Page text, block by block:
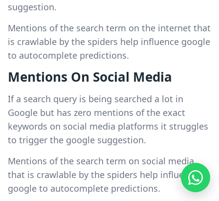
suggestion.
Mentions of the search term on the internet that
is crawlable by the spiders help influence google
to autocomplete predictions.
Mentions On Social Media
If a search query is being searched a lot in
Google but has zero mentions of the exact
keywords on social media platforms it struggles
to trigger the google suggestion.
Mentions of the search term on social media
that is crawlable by the spiders help influence
google to autocomplete predictions.